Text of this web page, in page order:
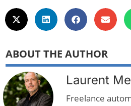
ABOUT THE AUTHOR
Laurent
Freelance